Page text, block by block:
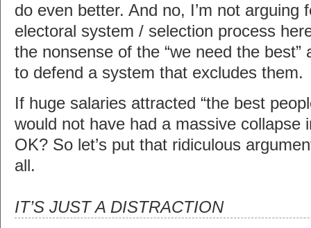
do even better. And no, I’m not arguing
electoral system / selection process
the nonsense of the “we need the best”
to defend a system that excludes them.
If huge salaries attracted “the best
would not have had a massive collapse
OK? So let’s put that ridiculous
all.
IT’S JUST A DISTRACTION